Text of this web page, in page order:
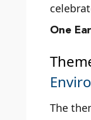
One
The